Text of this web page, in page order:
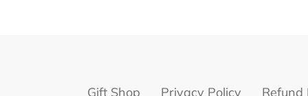
Gift Shop Privacy Policy Refund